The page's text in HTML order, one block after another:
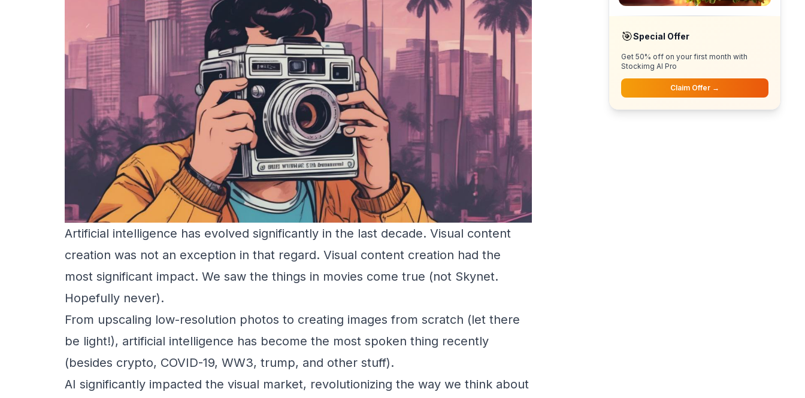
Artificial intelligence has evolved significantly in the last decade. Visual content
creation was not an exception in that regard. Visual content creation had the
most significant impact. We saw the things in movies come true (not Skynet.
Hopefully never).
From upscaling low-resolution photos to creating images from scratch (let there
be light!), artificial intelligence has become the most spoken thing recently
(besides crypto, COVID-19, WW3, trump, and other stuff).
AI significantly impacted the visual market, revolutionizing the way we think about
🎯Special Offer
Get 50% off on your first month with
Stockimg AI Pro
Claim Offer →